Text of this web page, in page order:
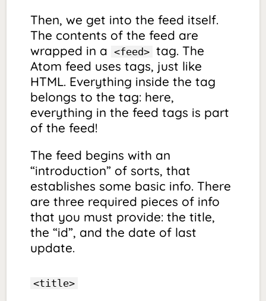
Then, we get into the feed itself.
The contents of the feed are
wrapped in a
<feed> tag. The
Atom feed uses tags, just like
HTML. Everything inside the tag
belongs to the tag: here,
everything in the feed tags is part
of the feed!
The feed begins with an
“introduction” of sorts, that
establishes some basic info. There
are three required pieces of info
that you must provide: the title,
the “id”, and the date of last
update.
<title>